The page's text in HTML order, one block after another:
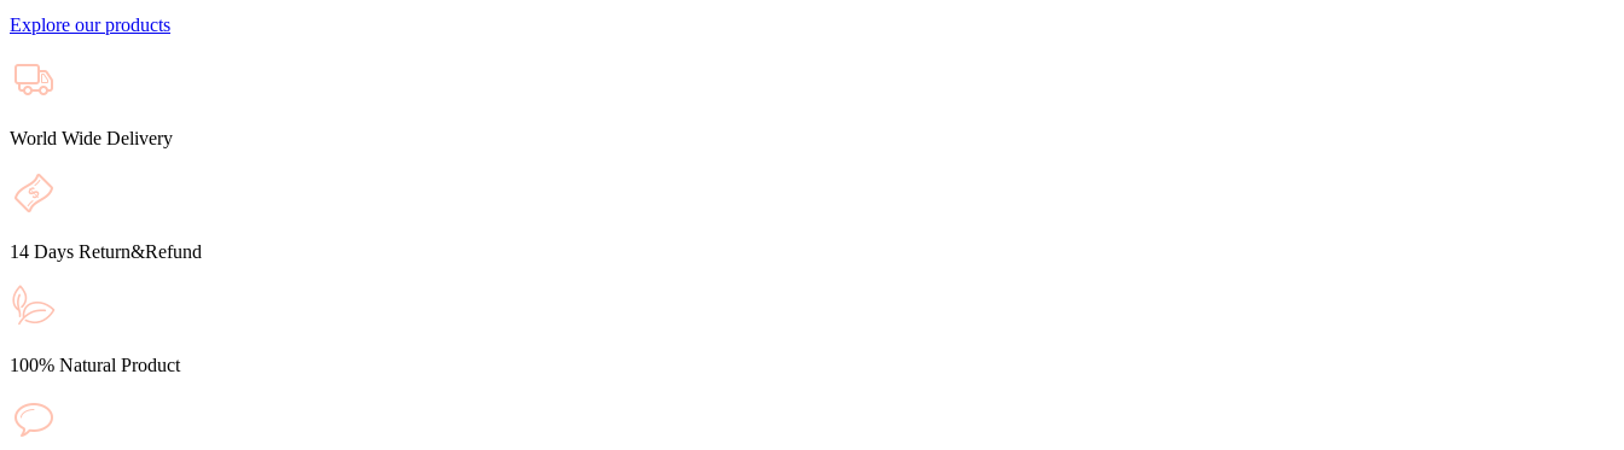
Explore our products
World Wide Delivery
14 Days Return&Refund
100% Natural Product